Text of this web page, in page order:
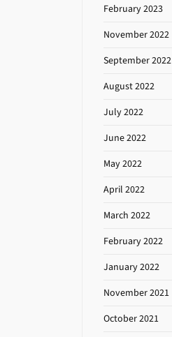
February 2023
November 2022
September 2022
August 2022
July 2022
June 2022
May 2022
April 2022
March 2022
February 2022
January 2022
November 2021
October 2021